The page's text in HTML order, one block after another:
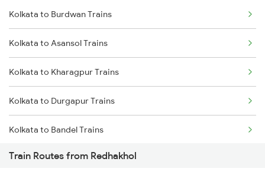
Delhi to Jammu Trains
Mumbai to Delhi Trains
Mumbai to Goa Trains
Chennai to Coimbatore Trains
Kolkata to Burdwan Trains
Kolkata to Asansol Trains
Kolkata to Kharagpur Trains
Kolkata to Durgapur Trains
Kolkata to Bandel Trains
Kolkata to Bolpur Trains
Train Routes from Redhakhol